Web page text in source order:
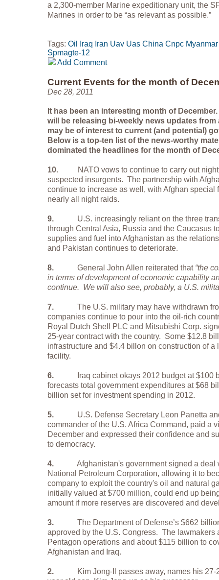
a 2,300-member Marine expeditionary unit, the
Marines in order to be “as relevant as possible.”
Tags: Oil Iraq Iran Uav Uas China Cnpc Myanmar
Spmagte-12
Add Comment
Current Events for the month of
Dec 28, 2011
It has been an interesting month of December.
will be releasing bi-weekly news updates
may be of interest to current (and potential)
Below is a top-ten list of the news-worthy
dominated the headlines for the month of
10.
NATO vows to continue to carry out
suspected insurgents. The partnership with
continue to increase as well, with Afghan special
nearly all night raids.
9.
U.S. increasingly reliant on the three
through Central Asia, Russia and the Caucasus
supplies and fuel into Afghanistan as the
and Pakistan continues to deteriorate.
8. General John Allen reiterated that “the
in terms of development of economic capability
continue. We will also see, probably, a U.S.
7.
The U.S. military may have withdrawn
companies continue to pour into the oil-rich
Royal Dutch Shell PLC and Mitsubishi Corp.
25-year contract with the country. Some $12.8
infrastructure and $4.4 billon on construction of a
facility.
6.
Iraq cabinet okays 2012 budget at $100
forecasts total government expenditures at $68
billion set for investment spending in 2012.
5.
U.S. Defense Secretary Leon Panetta
commander of the U.S. Africa Command, paid a
December and expressed their confidence and
to democracy.
4.
Afghanistan's government signed a
National Petroleum Corporation, allowing it to
company to exploit the country's oil and natural
initially valued at $700 million, could end up
amount if more reserves are discovered and
3.
The Department of Defense’s $662
approved by the U.S. Congress. The lawmakers
Pentagon operations and about $115 billion to
Afghanistan and Iraq.
2.
Kim Jong-Il passes away, names his